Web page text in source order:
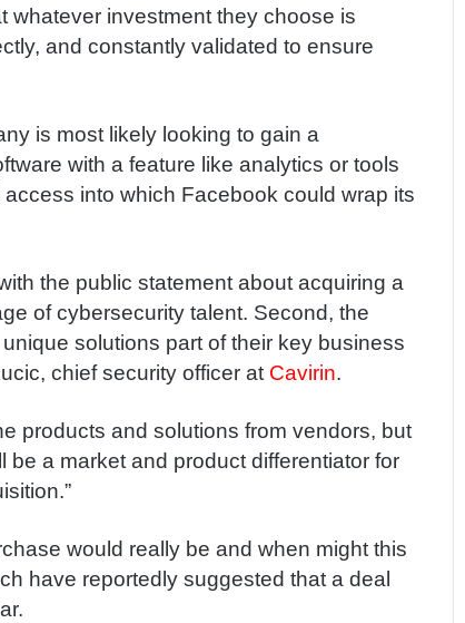
whatever investment they choose is
and constantly validated to ensure
is most likely looking to gain a
with a feature like analytics or tools
into which Facebook could wrap its
the public statement about acquiring a
of cybersecurity talent. Second, the
solutions part of their key business
chief security officer at Cavirin.
products and solutions from vendors, but
a market and product differentiator for
would really be and when might this
have reportedly suggested that a deal